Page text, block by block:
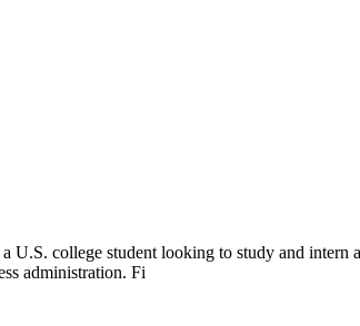
college student looking to study and
administration. Fi